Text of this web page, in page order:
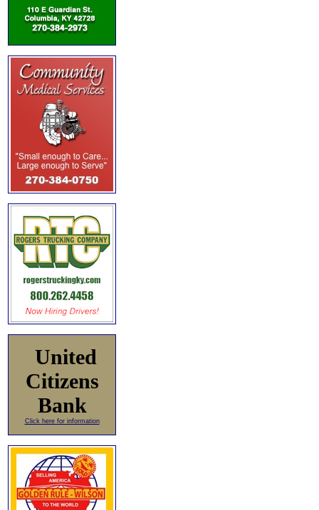
United
Citizens
Bank
Click here for information